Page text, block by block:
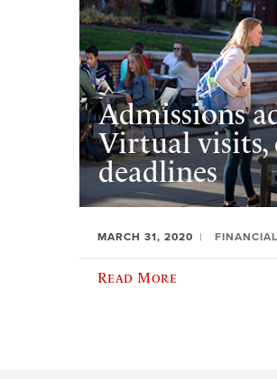
Admissions
Virtual visits,
deadlines
MARCH 31, 2020
Read More